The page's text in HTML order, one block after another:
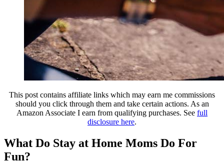
This post contains affiliate links which may earn me commissions
should you click through them and take certain actions. As an
Amazon Associate I earn from qualifying purchases. See full
disclosure here.
What Do Stay at Home Moms Do For
Fun?